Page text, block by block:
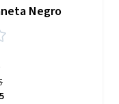
Negro